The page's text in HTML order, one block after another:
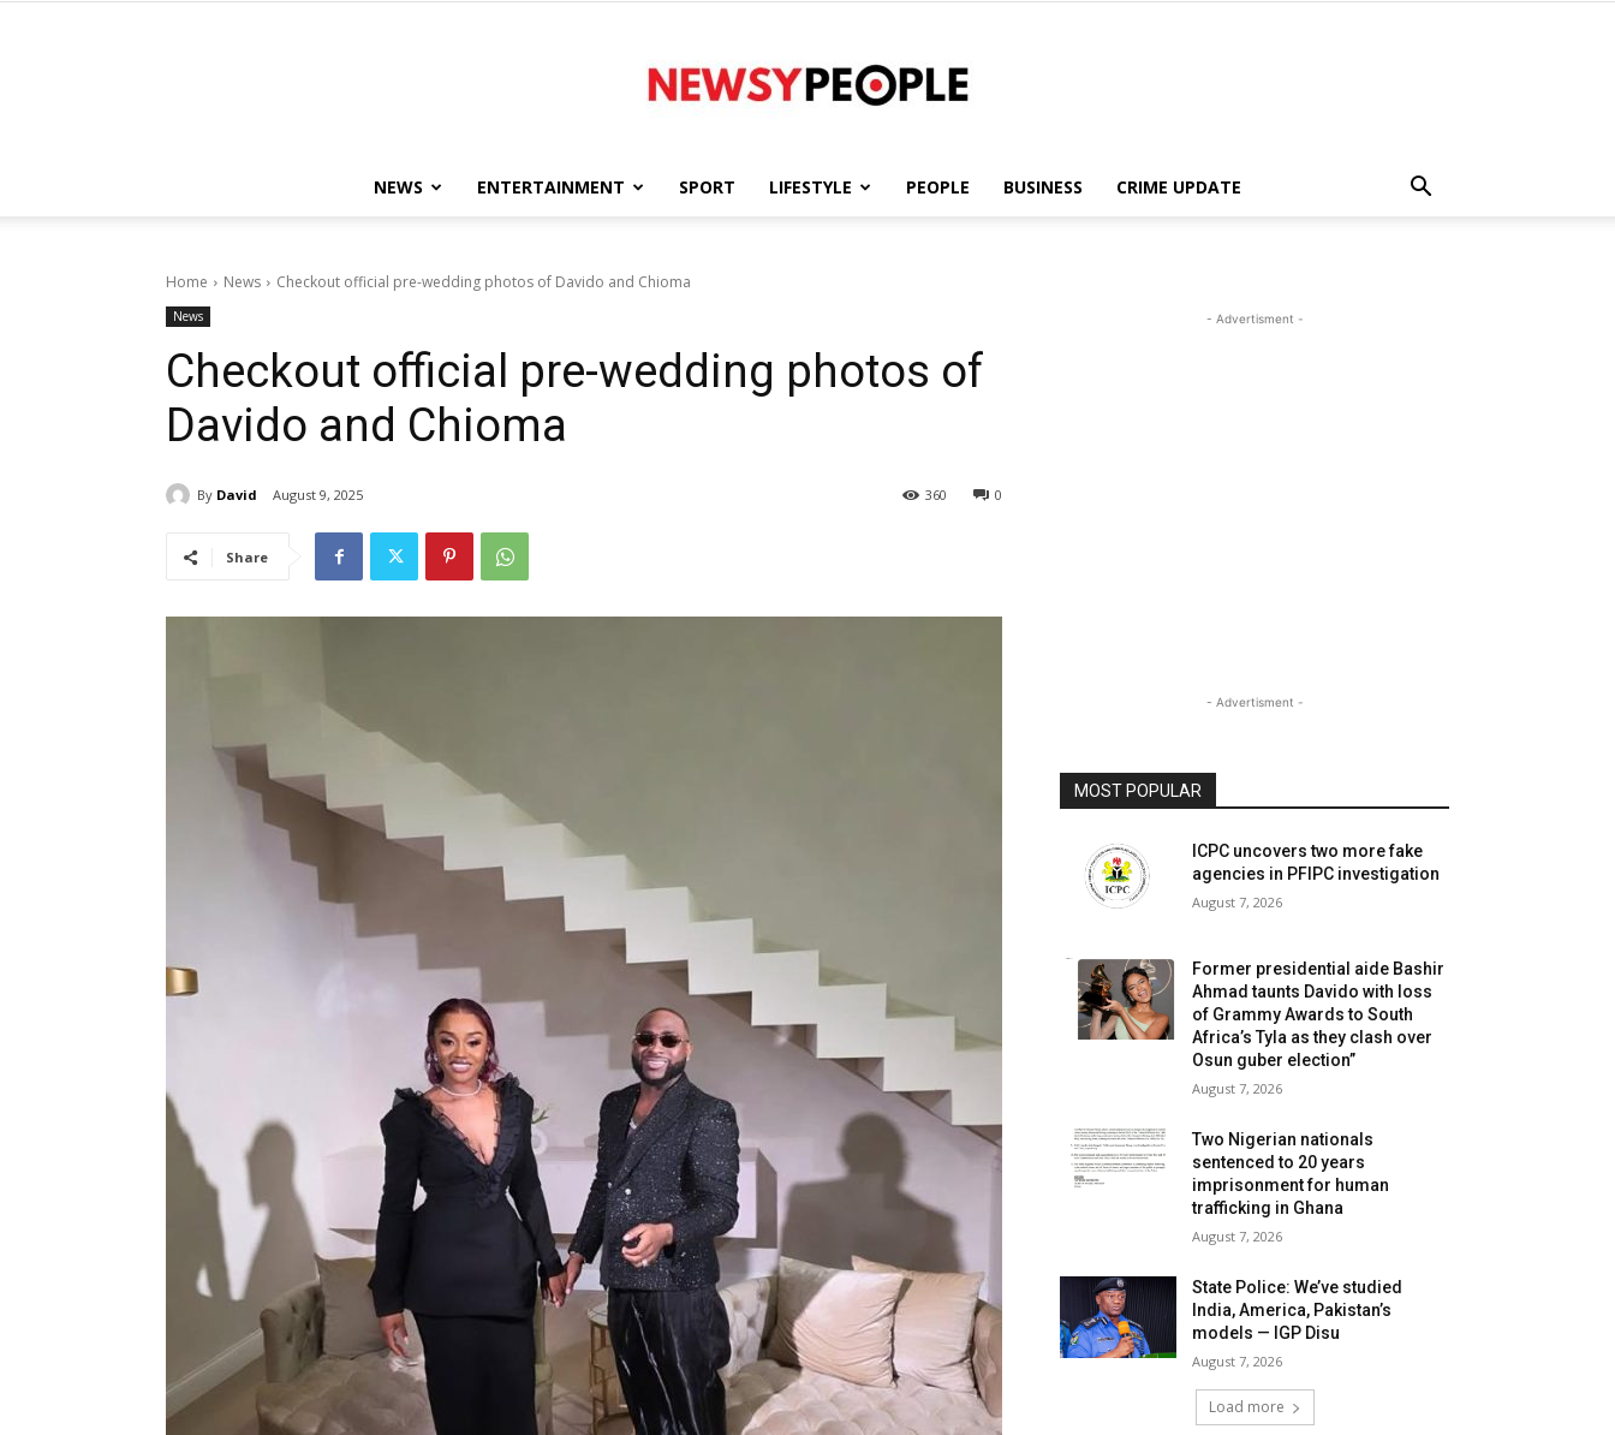
People
NEWS ENTERTAINMENT SPORT LIFESTYLE PEOPLE BUSINESS CRIME UPDATE
Home News Checkout official pre-wedding photos of Davido and Chioma
News
Checkout official pre-wedding photos of
Davido and Chioma
By David August 9, 2025 0
360
Share
- Advertisment -
- Advertisment -
MOST POPULAR
ICPC uncovers two more fake
agencies in PFIPC investigation
August 7, 2026
Former presidential aide Bashir
Ahmad taunts Davido with loss
of Grammy Awards to South
Africa’s Tyla as they clash over
Osun guber election”
August 7, 2026
Two Nigerian nationals
sentenced to 20 years
imprisonment for human
trafficking in Ghana
August 7, 2026
State Police: We’ve studied
India, America, Pakistan’s
models — IGP Disu
August 7, 2026
Load more